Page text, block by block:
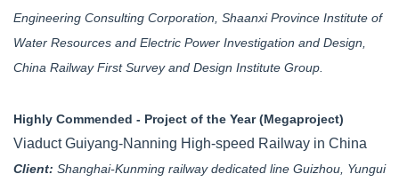
Engineering Consulting Corporation, Shaanxi Province Institute of
Water Resources and Electric Power Investigation and Design,
China Railway First Survey and Design Institute Group.
Highly Commended - Project of the Year (Megaproject)
Viaduct Guiyang-Nanning High-speed Railway in China
Client: Shanghai-Kunming railway dedicated line Guizhou, Yungui